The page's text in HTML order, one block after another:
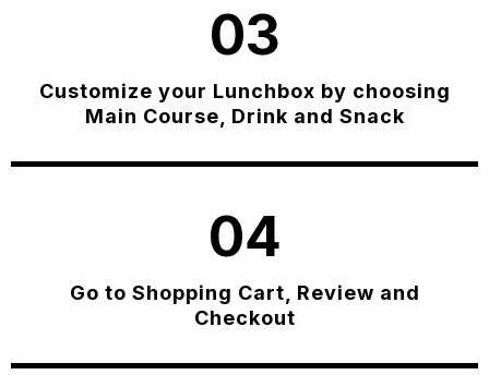
03
Customize your Lunchbox by choosing
Main Course, Drink and Snack
04
Go to Shopping Cart, Review and
Checkout